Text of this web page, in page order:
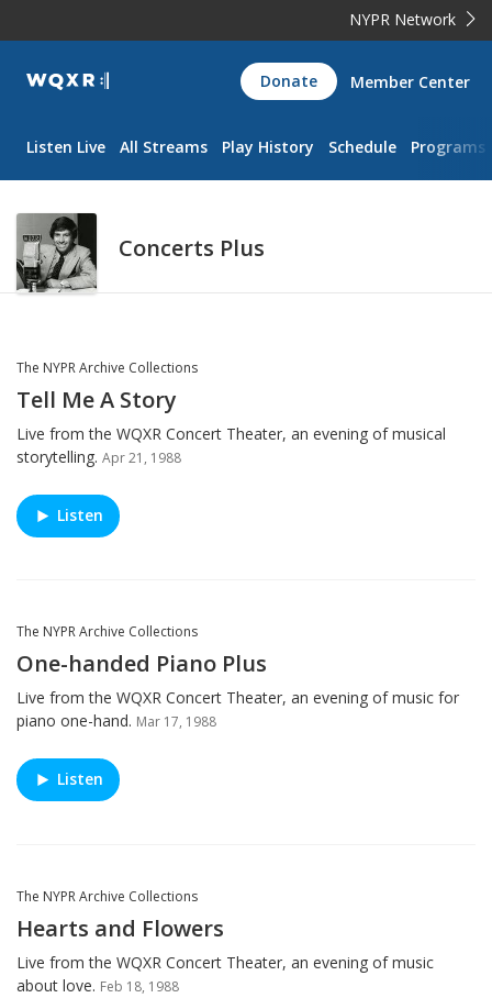
NYPR Network
WQXR
Navigation
Donate Member Center
Listen Live All Streams Play History Schedule Programs
Concerts Plus
The NYPR Archive Collections
Tell Me A Story
Live from the WQXR Concert Theater, an evening of musical
storytelling. Apr 21, 1988
Listen
The NYPR Archive Collections
One-handed Piano Plus
Live from the WQXR Concert Theater, an evening of music for
piano one-hand. Mar 17, 1988
Listen
The NYPR Archive Collections
Hearts and Flowers
Live from the WQXR Concert Theater, an evening of music
about love. Feb 18, 1988